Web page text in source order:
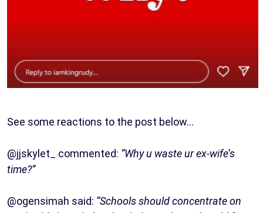
See some reactions to the post below…
@jjskylet_ commented: “Why u waste ur ex-wife’s
time?”
@ogensimah said: “Schools should concentrate on